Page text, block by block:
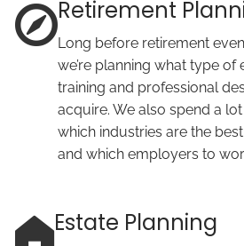
Retirement
Long before retirement
we’re planning what type of
training and professional
acquire. We also spend a
which industries are the
and which employers to
Estate Planning